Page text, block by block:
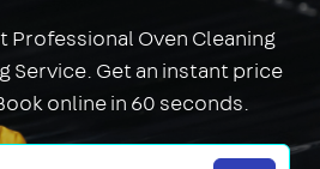
Professional Oven Cleaning
Service. Get an instant price
online in 60 seconds.